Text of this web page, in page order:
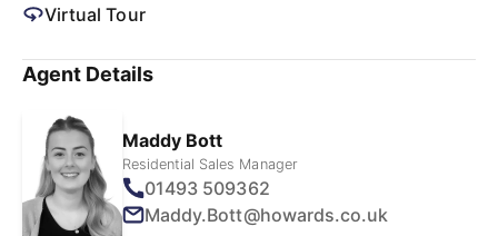
Virtual Tour
Agent Details
Maddy Bott
Residential Sales Manager
01493 509362
Maddy.Bott@howards.co.uk